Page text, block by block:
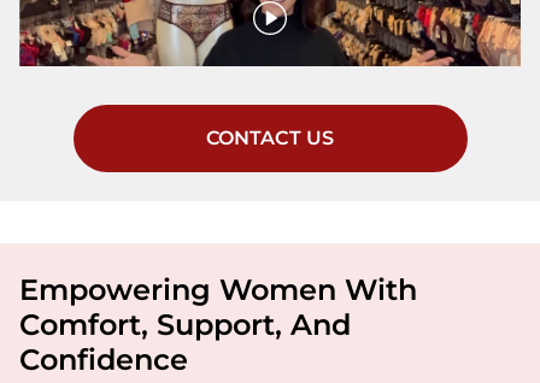
CONTACT US
Empowering Women With
Comfort, Support, And
Confidence